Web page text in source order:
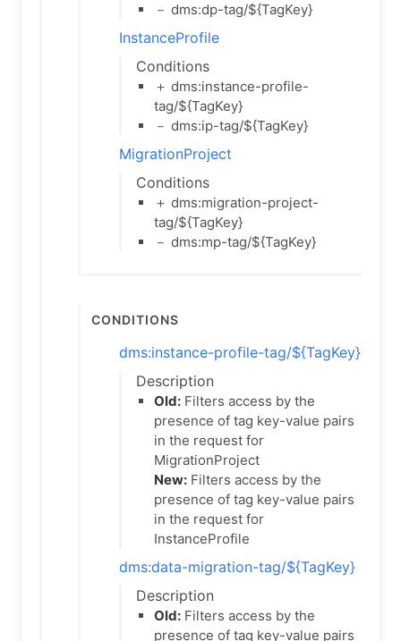
－ dms:dp-tag/${TagKey}
InstanceProfile
Conditions
＋ dms:instance-profile-
tag/${TagKey}
－ dms:ip-tag/${TagKey}
MigrationProject
Conditions
＋ dms:migration-project-
tag/${TagKey}
－ dms:mp-tag/${TagKey}
Conditions
dms:instance-profile-tag/${TagKey}
Description
Old: Filters access by the
presence of tag key-value pairs
in the request for
MigrationProject
New: Filters access by the
presence of tag key-value pairs
in the request for
InstanceProfile
dms:data-migration-tag/${TagKey}
Description
Old: Filters access by the
presence of tag key-value pairs